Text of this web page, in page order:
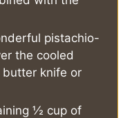
pistachio-
the cooled
butter knife or
½ cup of